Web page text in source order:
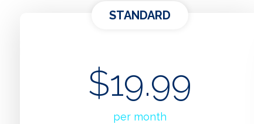
STANDARD
$19.99
per month